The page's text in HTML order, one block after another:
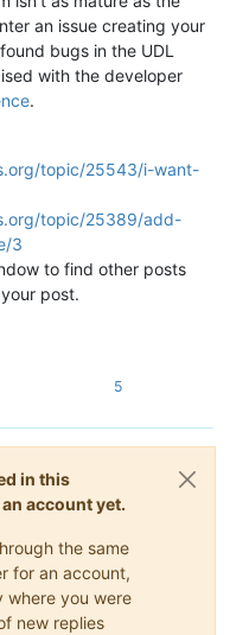
an issue creating your
bugs in the UDL
with the developer
.
topic/25543/i-want-
topic/25389/add-
3
to find other posts
post.
5
in this
account yet.
the same
for an account,
where you were
new replies